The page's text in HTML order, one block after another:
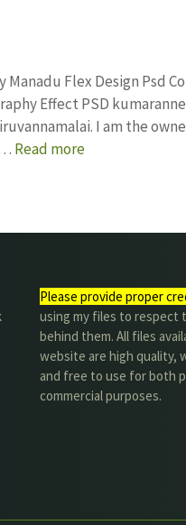
Manadu Flex Design Psd
Effect PSD
I am the
Read more
Please provide proper
using my files to respect
behind them. All files
website are high quality,
and free to use for both
commercial purposes.